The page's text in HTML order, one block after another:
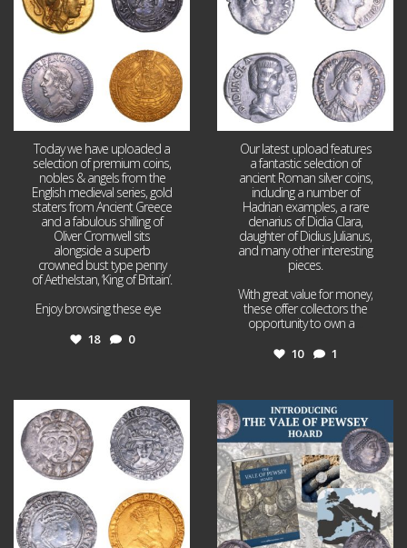
Today we have uploaded a
selection of premium coins,
nobles & angels from the
English medieval series, gold
staters from Ancient Greece
and a fabulous shilling of
Oliver Cromwell sits
alongside a superb
crowned bust type penny
of Aethelstan, ‘King of Britain’.
Enjoy browsing these eye
18 0
Our latest upload features
a fantastic selection of
ancient Roman silver coins,
including a number of
Hadrian examples, a rare
denarius of Didia Clara,
daughter of Didius Julianus,
and many other interesting
pieces.
With great value for money,
these offer collectors the
opportunity to own a
10 1
Jul 21
16 0
Jul 14
9